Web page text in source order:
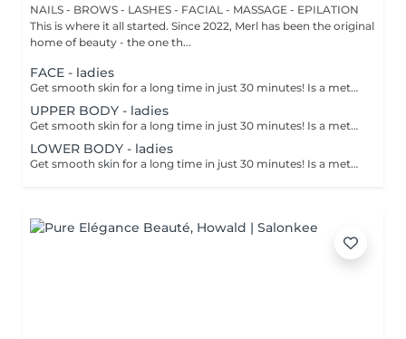
NAILS - BROWS - LASHES - FACIAL - MASSAGE - EPILATION
This is where it all started. Since 2022, Merl has been the original
home of beauty - the one th...
FACE - ladies
Get smooth skin for a long time in just 30 minutes! Is a method of hair removal when your hair is pulled out with warm wax with the hair follicle. How is wax epilation done? - preparation is performed - wax is applied - depilation is performed - wax residue is removed Age restrictions: recommended to do from 14 years. Post procedure recommendations: do not take hot bath, do not visit sauna, do not swim in the pool for 12 hours after the procedure - it can cause irritation. Frequency: once in 4 weeks.
UPPER BODY - ladies
Get smooth skin for a long time in just 30 minutes! Is a method of hair removal when your hair is pulled out with warm wax with the hair follicle. How is wax epilation done? - preparation is performed - wax is applied - depilation is performed - wax residue is removed Age restrictions: recommended to do from 14 years. Post procedure recommendations: do not take hot bath, do not visit sauna, do not swim in the pool for 12 hours after the procedure - it can cause irritation. Frequency: once in 4 weeks.
LOWER BODY - ladies
Get smooth skin for a long time in just 30 minutes! Is a method of hair removal when your hair is pulled out with warm wax with the hair follicle. How is wax epilation done? - preparation is performed - wax is applied - depilation is performed - wax residue is removed Age restrictions: recommended to do from 14 years. Post procedure recommendations: do not take hot bath, do not visit sauna, do not swim in the pool for 12 hours after the procedure - it can cause irritation. Frequency: once in 4 weeks.